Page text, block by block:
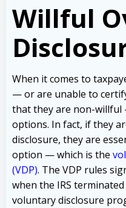
Willful
When it comes to
— or are unable to
that they are non-
options. In fact, if they
disclosure, they are
option — which is the
(VDP). The VDP rules
when the IRS terminated
voluntary disclosure